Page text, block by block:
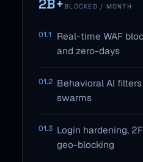
2B+BLOCKED / MONTH
01.1
Real-time WAF
and zero-days
01.2 Behavioral AI
swarms
01.3 Login hardening,
geo-blocking